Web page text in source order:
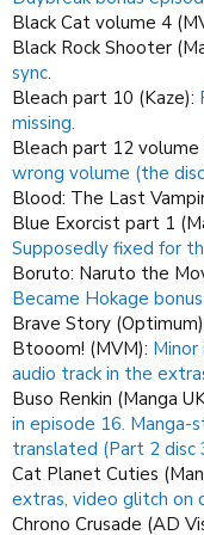
Black Cat volume 4
Black Rock Shooter
sync.
Bleach part 10 (Kaze):
missing.
Bleach part 12 volume
wrong volume (the
Blood: The Last
Blue Exorcist part 1
Supposedly fixed for
Boruto: Naruto the
Became Hokage
Brave Story
Btooom! (MVM): Minor
audio track in the
Buso Renkin (Manga
in episode 16. Manga-
translated (Part 2 disc
Cat Planet Cuties
extras, video glitch on
Chrono Crusade (AD